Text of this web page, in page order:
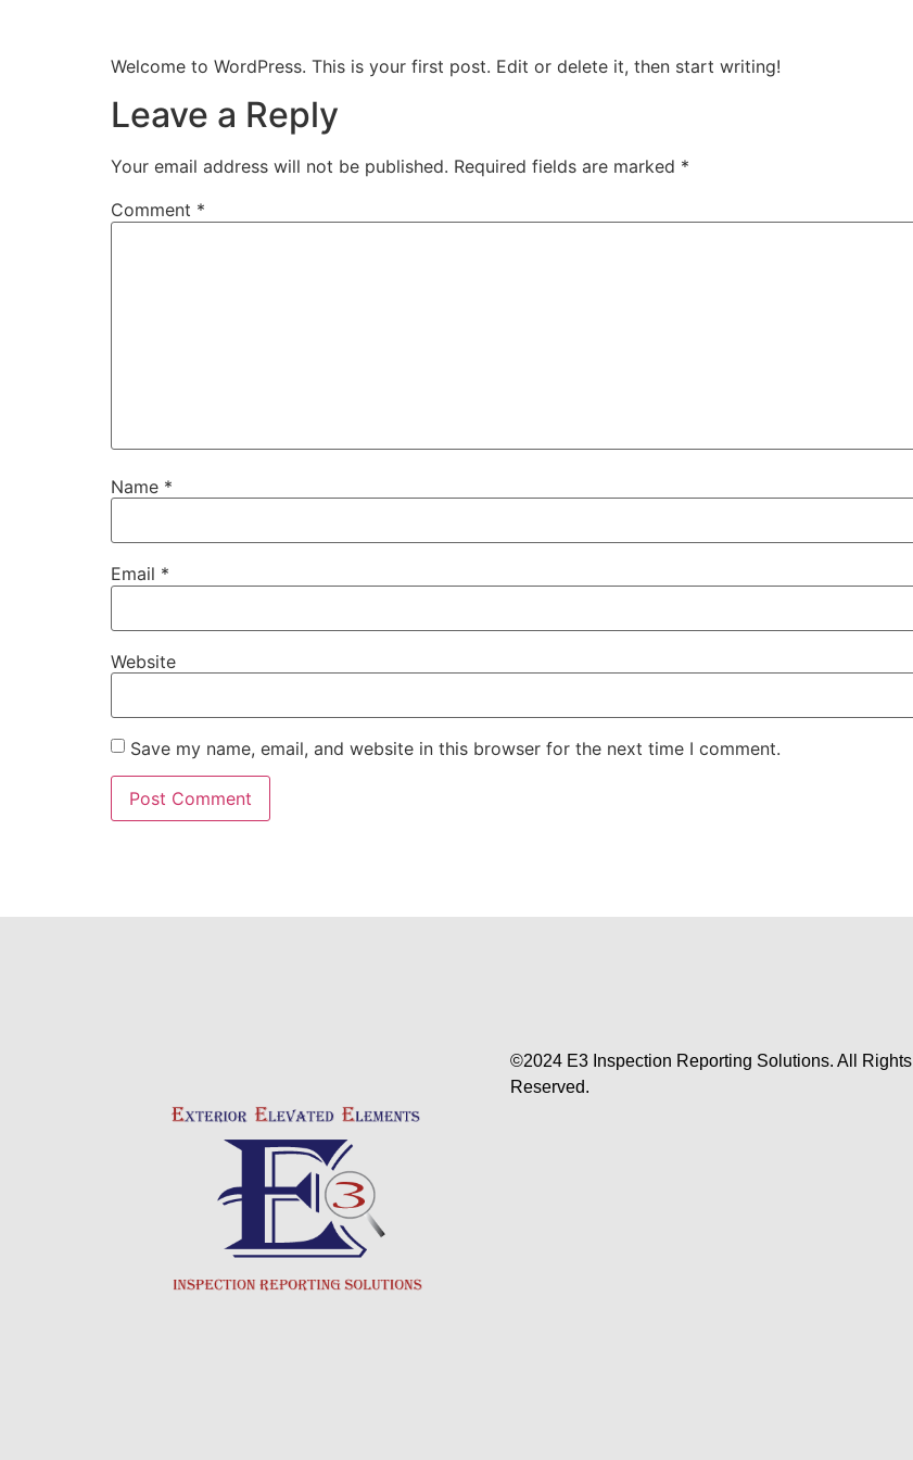
Welcome to WordPress. This is your first post. Edit or delete it, then start writing!
Leave a Reply
Your email address will not be published. Required fields are marked *
Comment *
Name *
Email *
Website
Save my name, email, and website in this browser for the next time I comment.
©2024 E3 Inspection Reporting Solutions. All Rights
Reserved.